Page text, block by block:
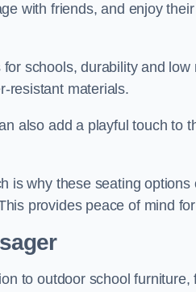
with friends, and enjoy
schools, durability and
resistant materials.
also add a playful touch to
is why these seating
provides peace of mind
to outdoor school